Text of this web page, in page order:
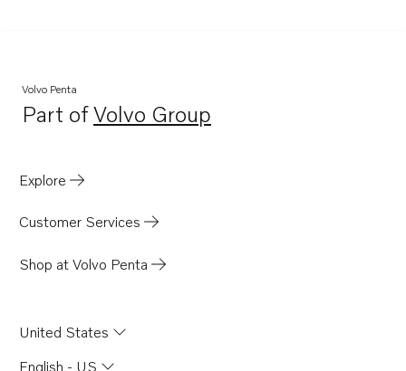
Volvo Penta
Part ofVolvo Group
Opens in a new tab
Explore
Customer Services
Shop at Volvo Penta
United States
English - US